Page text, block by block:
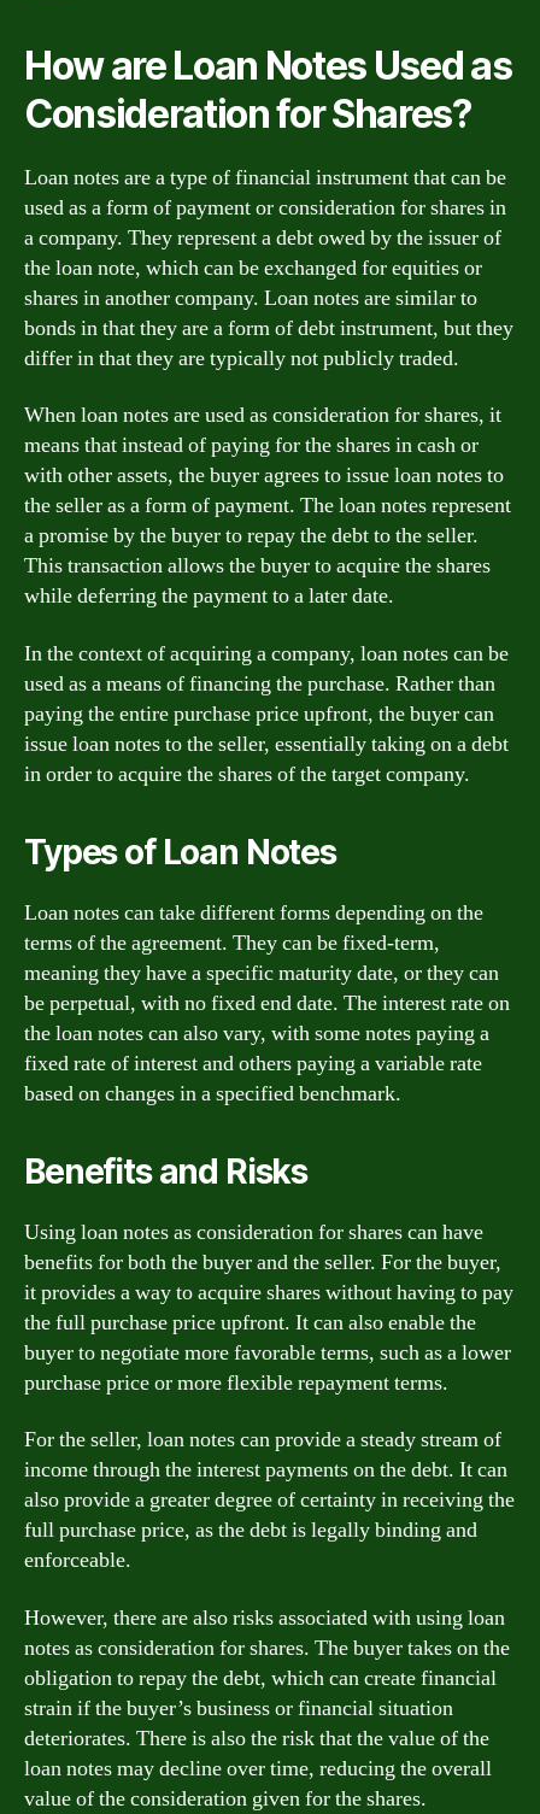
How are Loan Notes Used as
Consideration for Shares?
Loan notes are a type of financial instrument that can be
used as a form of payment or consideration for shares in
a company. They represent a debt owed by the issuer of
the loan note, which can be exchanged for equities or
shares in another company. Loan notes are similar to
bonds in that they are a form of debt instrument, but they
differ in that they are typically not publicly traded.
When loan notes are used as consideration for shares, it
means that instead of paying for the shares in cash or
with other assets, the buyer agrees to issue loan notes to
the seller as a form of payment. The loan notes represent
a promise by the buyer to repay the debt to the seller.
This transaction allows the buyer to acquire the shares
while deferring the payment to a later date.
In the context of acquiring a company, loan notes can be
used as a means of financing the purchase. Rather than
paying the entire purchase price upfront, the buyer can
issue loan notes to the seller, essentially taking on a debt
in order to acquire the shares of the target company.
Types of Loan Notes
Loan notes can take different forms depending on the
terms of the agreement. They can be fixed-term,
meaning they have a specific maturity date, or they can
be perpetual, with no fixed end date. The interest rate on
the loan notes can also vary, with some notes paying a
fixed rate of interest and others paying a variable rate
based on changes in a specified benchmark.
Benefits and Risks
Using loan notes as consideration for shares can have
benefits for both the buyer and the seller. For the buyer,
it provides a way to acquire shares without having to pay
the full purchase price upfront. It can also enable the
buyer to negotiate more favorable terms, such as a lower
purchase price or more flexible repayment terms.
For the seller, loan notes can provide a steady stream of
income through the interest payments on the debt. It can
also provide a greater degree of certainty in receiving the
full purchase price, as the debt is legally binding and
enforceable.
However, there are also risks associated with using loan
notes as consideration for shares. The buyer takes on the
obligation to repay the debt, which can create financial
strain if the buyer’s business or financial situation
deteriorates. There is also the risk that the value of the
loan notes may decline over time, reducing the overall
value of the consideration given for the shares.